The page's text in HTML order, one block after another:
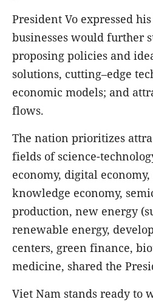
President Vo expressed
businesses would further
proposing policies and
solutions, cutting–edge
economic models; and
flows.
The nation prioritizes
fields of science-
economy, digital
knowledge economy,
production, new energy
renewable energy,
centers, green finance,
medicine, shared the
Viet Nam stands ready to